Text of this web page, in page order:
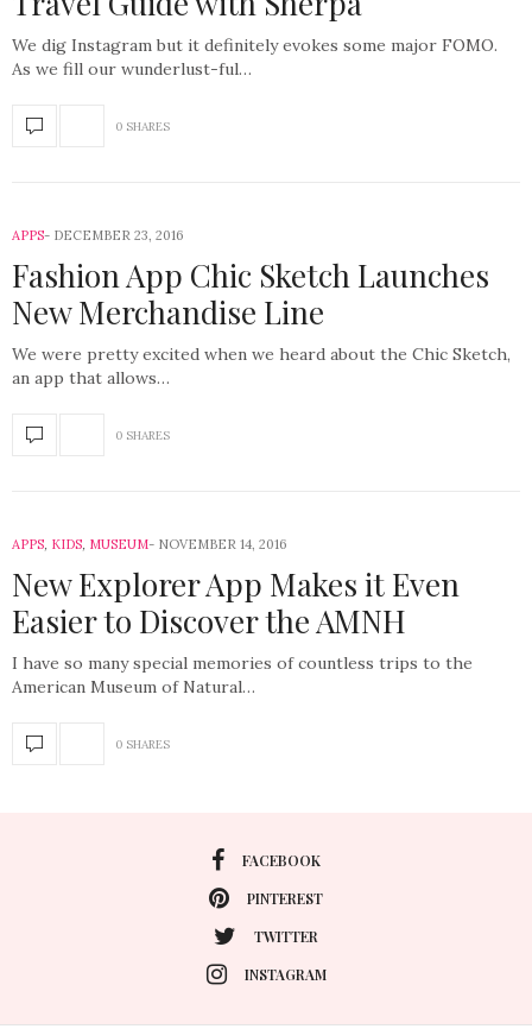
We dig Instagram but it definitely evokes some major FOMO.
As we fill our wunderlust-ful…
0 SHARES
APPS DECEMBER 23, 2016
Fashion App Chic Sketch Launches
New Merchandise Line
We were pretty excited when we heard about the Chic Sketch,
an app that allows…
0 SHARES
APPS, KIDS, MUSEUM NOVEMBER 14, 2016
New Explorer App Makes it Even
Easier to Discover the AMNH
I have so many special memories of countless trips to the
American Museum of Natural…
0 SHARES
FACEBOOK
PINTEREST
TWITTER
INSTAGRAM